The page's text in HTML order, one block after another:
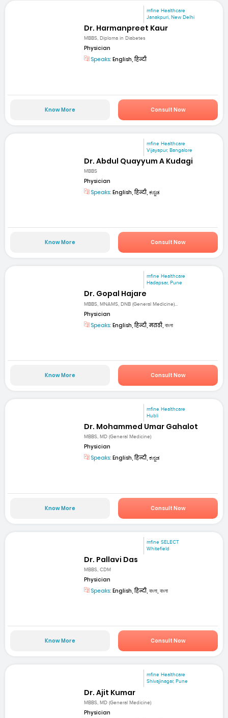
mfine Healthcare
Janakpuri, New Delhi
Dr. Harmanpreet Kaur
MBBS, Diploma in Diabetes
Physician
Speaks: English, हिन्दी
Know More Consult Now
mfine Healthcare
Vijayapur, Bangalore
Dr. Abdul Quayyum A Kudagi
MBBS
Physician
Speaks: English, हिन्दी, ಕನ್ನಡ
Know More Consult Now
mfine Healthcare
Hadapsar, Pune
Dr. Gopal Hajare
MBBS, MNAMS, DNB (General Medicine)...
Physician
Speaks: English, हिन्दी, मराठी, বাংলা
Know More Consult Now
mfine Healthcare
Hubli
Dr. Mohammed Umar Gahalot
MBBS, MD (General Medicine)
Physician
Speaks: English, हिन्दी, ಕನ್ನಡ
Know More Consult Now
mfine SELECT
Whitefield
Dr. Pallavi Das
MBBS, CDM
Physician
Speaks: English, हिन्दी, বাংলা, বাংলা
Know More Consult Now
mfine Healthcare
Shivajinagar, Pune
Dr. Ajit Kumar
MBBS, MD (General Medicine)
Physician